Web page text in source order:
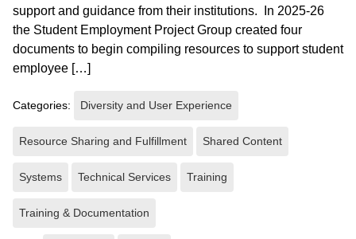
support and guidance from their institutions. In 2025-26
the Student Employment Project Group created four
documents to begin compiling resources to support student
employee […]
Categories: Diversity and User Experience
Resource Sharing and Fulfillment Shared Content
Systems Technical Services Training
Training & Documentation